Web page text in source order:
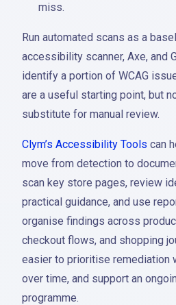
miss.
Run automated scans as a
accessibility scanner, Axe, and
identify a portion of WCAG
are a useful starting point, but
substitute for manual review.
Clym’s Accessibility Tools can
move from detection to
scan key store pages, review
practical guidance, and use
organise findings across
checkout flows, and shopping
easier to prioritise remediation
over time, and support an
programme.